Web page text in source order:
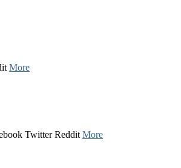
More
Twitter Reddit More